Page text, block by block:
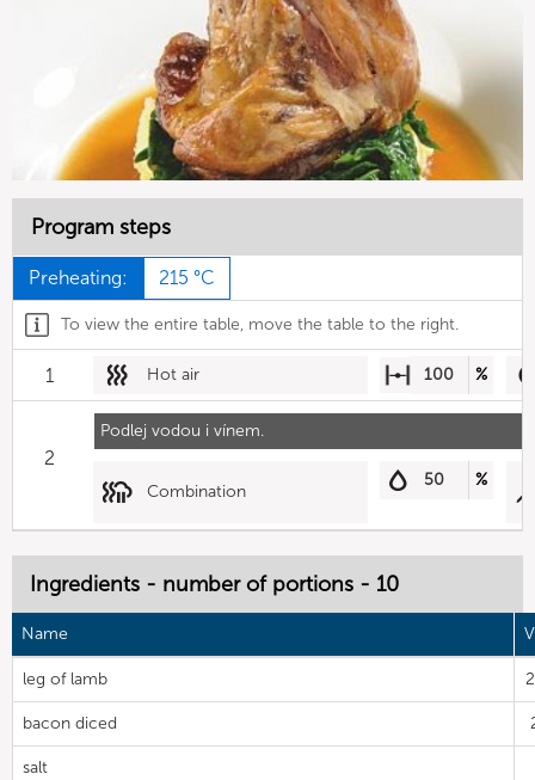
Program steps
Preheating: 215 °C
To view the entire table, move the table to the right.
1 Hot air 100 %
Podlej vodou i vínem.
2
Combination
50 %
Ingredients - number of portions - 10
Name
leg of lamb
bacon diced
salt